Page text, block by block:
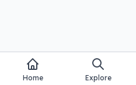
Home Explore